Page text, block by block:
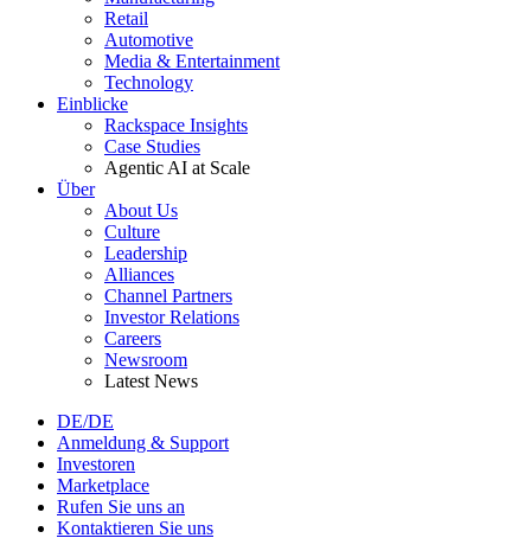
Retail
Automotive
Media & Entertainment
Technology
Einblicke
Rackspace Insights
Case Studies
Agentic AI at Scale
Über
About Us
Culture
Leadership
Alliances
Channel Partners
Investor Relations
Careers
Newsroom
Latest News
DE/DE
Anmeldung & Support
Investoren
Marketplace
Rufen Sie uns an
Kontaktieren Sie uns